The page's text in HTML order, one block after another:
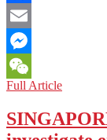
Facebook
Email
Messenger
WeChat
Full Article
the
FBI